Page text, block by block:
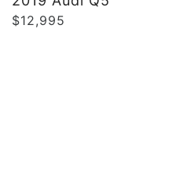
$12,995